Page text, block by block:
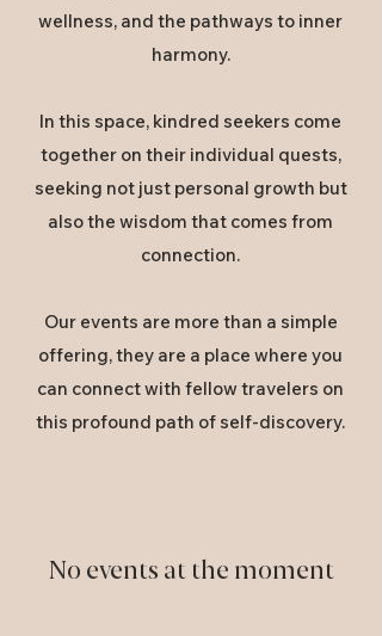
wellness, and the pathways to inner
harmony.
In this space, kindred seekers come
together on their individual quests,
seeking not just personal growth but
also the wisdom that comes from
connection.
Our events are more than a simple
offering, they are a place where you
can connect with fellow travelers on
this profound path of self-discovery.
No events at the moment